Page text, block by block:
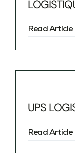
Read Article
UPS
Read Article